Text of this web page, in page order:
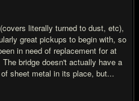
literally turned to dust, etc),
great pickups to begin with, so
in need of replacement for at
bridge doesn't actually have a
sheet metal in its place, but...